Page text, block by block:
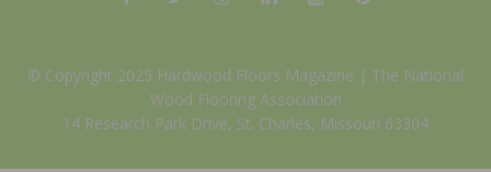
© Copyright 2025 Hardwood Floors Magazine | The National
Wood Flooring Association
14 Research Park Drive, St. Charles, Missouri 63304